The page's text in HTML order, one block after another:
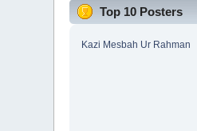
Top 10 Posters
Kazi Mesbah Ur Rahman